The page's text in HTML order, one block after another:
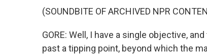
(SOUNDBITE OF ARCHIVED NPR
GORE: Well, I have a single objective,
past a tipping point, beyond which the